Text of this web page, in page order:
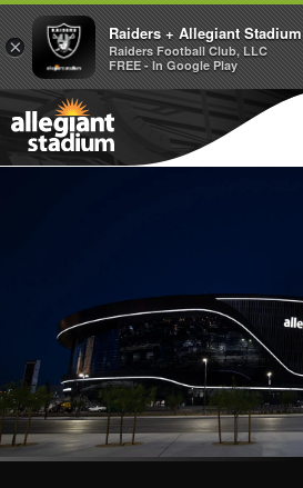
to
content
Accessibility
×
Raiders + Allegiant Stadium
Raiders Football Club, LLC
FREE - In Google Play